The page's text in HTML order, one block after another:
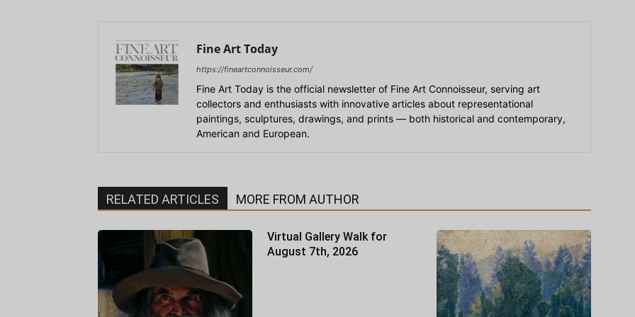
Fine Art Today
https://fineartconnoisseur.com/
Fine Art Today is the official newsletter of Fine Art Connoisseur, serving art
collectors and enthusiasts with innovative articles about representational
paintings, sculptures, drawings, and prints — both historical and contemporary,
American and European.
RELATED ARTICLES MORE FROM AUTHOR
Virtual Gallery Walk for
August 7th, 2026